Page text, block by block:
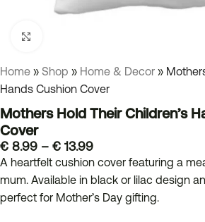
Home » Shop » Home & Decor »
Hands Cushion Cover
Mothers Hold Their Children’s
Cover
€ 8.99 – € 13.99
A heartfelt cushion cover featuring a
mum. Available in black or lilac design
perfect for Mother’s Day gifting.